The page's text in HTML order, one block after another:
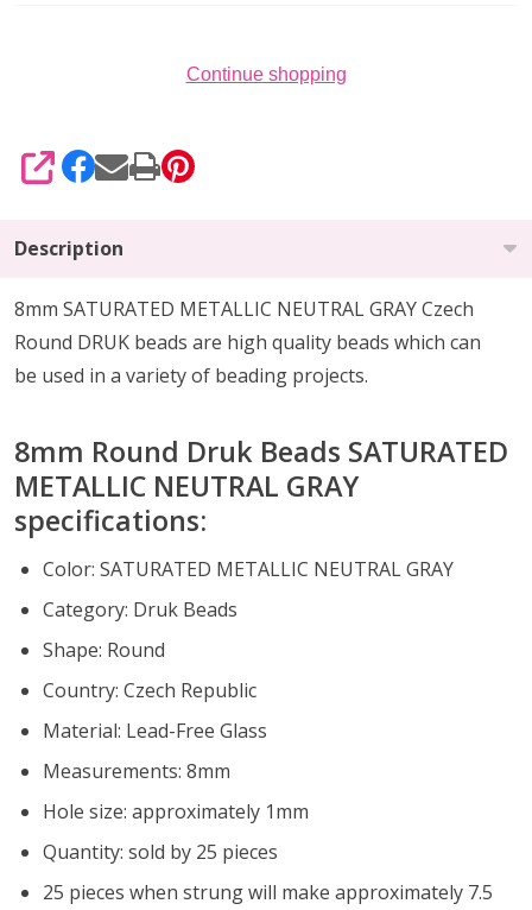
Continue shopping
SHARE
Description
8mm SATURATED METALLIC NEUTRAL GRAY Czech
Round DRUK beads are high quality beads which can
be used in a variety of beading projects.
8mm Round Druk Beads SATURATED
METALLIC NEUTRAL GRAY
specifications:
Color: SATURATED METALLIC NEUTRAL GRAY
Category: Druk Beads
Shape: Round
Country: Czech Republic
Material: Lead-Free Glass
Measurements: 8mm
Hole size: approximately 1mm
Quantity: sold by 25 pieces
25 pieces when strung will make approximately 7.5